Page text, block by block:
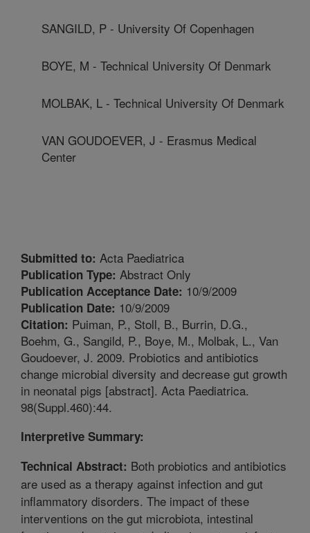
SANGILD, P - University Of Copenhagen
BOYE, M - Technical University Of Denmark
MOLBAK, L - Technical University Of Denmark
VAN GOUDOEVER, J - Erasmus Medical
Center
Submitted to: Acta Paediatrica
Publication Type: Abstract Only
Publication Acceptance Date: 10/9/2009
Publication Date: 10/9/2009
Citation: Puiman, P., Stoll, B., Burrin, D.G.,
Boehm, G., Sangild, P., Boye, M., Molbak, L., Van
Goudoever, J. 2009. Probiotics and antibiotics
change microbial diversity and decrease gut growth
in neonatal pigs [abstract]. Acta Paediatrica.
98(Suppl.460):44.
Interpretive Summary:
Technical Abstract: Both probiotics and antibiotics
are used as a therapy against infection and gut
inflammatory disorders. The impact of these
interventions on the gut microbiota, intestinal